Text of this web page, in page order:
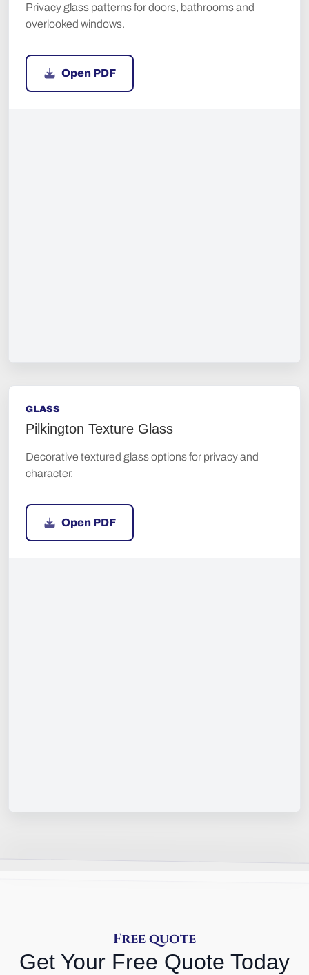
Privacy glass patterns for doors, bathrooms and
overlooked windows.
Open PDF
GLASS
Pilkington Texture Glass
Decorative textured glass options for privacy and
character.
Open PDF
Free quote
Get Your Free Quote Today